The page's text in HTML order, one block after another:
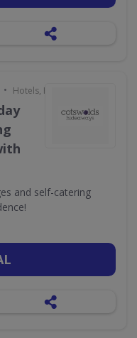
• Hotels, Holidays & Travel
and self-catering